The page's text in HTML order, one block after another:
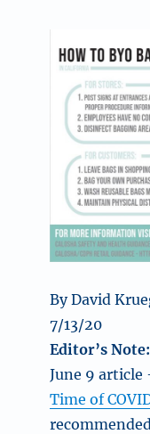
By David
7/13/20
Editor’s Note:
June 9
Time of